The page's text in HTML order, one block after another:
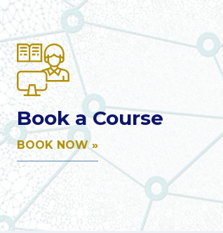
Book a Course
BOOK NOW »